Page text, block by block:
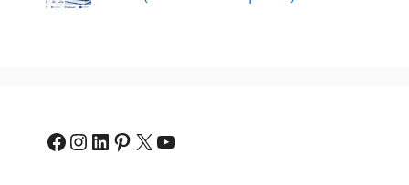
Facebook
Instagram
LinkedIn
Pinterest
X YouTube